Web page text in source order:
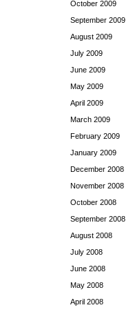
October 2009
September 2009
August 2009
July 2009
June 2009
May 2009
April 2009
March 2009
February 2009
January 2009
December 2008
November 2008
October 2008
September 2008
August 2008
July 2008
June 2008
May 2008
April 2008